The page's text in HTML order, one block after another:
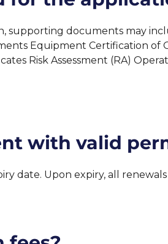
documents may
Equipment Certification of
Risk Assessment (RA)
with valid
date. Upon expiry, all